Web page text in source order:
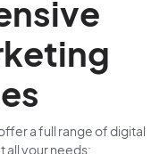
a full range of digital
all your needs: